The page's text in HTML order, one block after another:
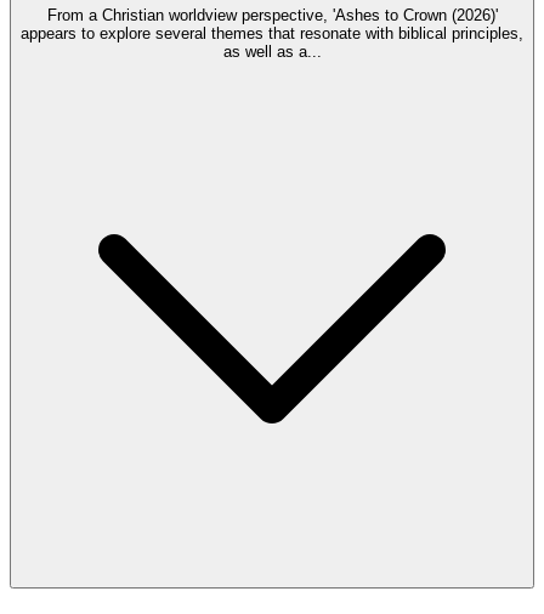
From a Christian worldview perspective, 'Ashes to Crown (2026)'
appears to explore several themes that resonate with biblical principles,
as well as a...